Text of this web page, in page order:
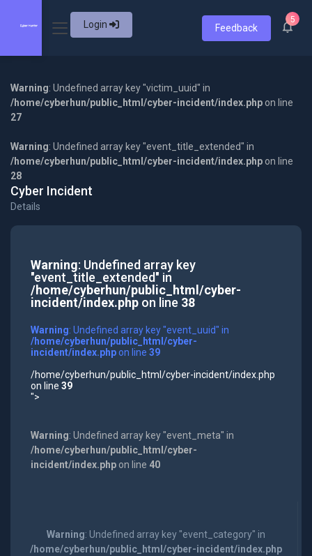
Login Feedback
5
Warning: Undefined array key "victim_uuid" in
/home/cyberhun/public_html/cyber-incident/index.php on line
27
Warning: Undefined array key "event_title_extended" in
/home/cyberhun/public_html/cyber-incident/index.php on line
28
Cyber Incident
Details
Warning: Undefined array key
"event_title_extended" in
/home/cyberhun/public_html/cyber-
incident/index.phpon line 38
Warning: Undefined array key "event_uuid" in
/home/cyberhun/public_html/cyber-
incident/index.phpon line 39
/home/cyberhun/public_html/cyber-incident/index.php
on line 39
">
Warning: Undefined array key "event_meta" in
/home/cyberhun/public_html/cyber-
incident/index.phpon line 40
Warning: Undefined array key "event_category" in
/home/cyberhun/public_html/cyber-incident/index.php